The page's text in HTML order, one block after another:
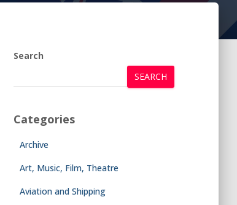
Search
SEARCH
Categories
Archive
Art, Music, Film, Theatre
Aviation and Shipping